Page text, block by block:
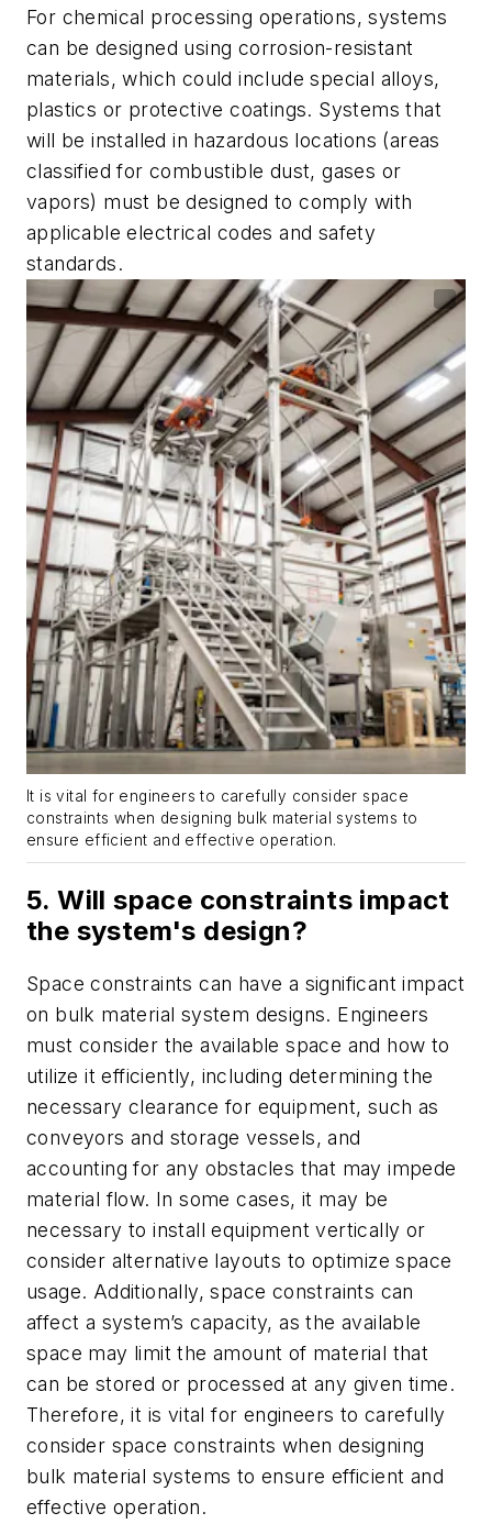
For chemical processing operations, systems
can be designed using corrosion-resistant
materials, which could include special alloys,
plastics or protective coatings. Systems that
will be installed in hazardous locations (areas
classified for combustible dust, gases or
vapors) must be designed to comply with
applicable electrical codes and safety
standards.
It is vital for engineers to carefully consider space
constraints when designing bulk material systems to
ensure efficient and effective operation.
5. Will space constraints impact
the system's design?
Space constraints can have a significant impact
on bulk material system designs. Engineers
must consider the available space and how to
utilize it efficiently, including determining the
necessary clearance for equipment, such as
conveyors and storage vessels, and
accounting for any obstacles that may impede
material flow. In some cases, it may be
necessary to install equipment vertically or
consider alternative layouts to optimize space
usage. Additionally, space constraints can
affect a system’s capacity, as the available
space may limit the amount of material that
can be stored or processed at any given time.
Therefore, it is vital for engineers to carefully
consider space constraints when designing
bulk material systems to ensure efficient and
effective operation.